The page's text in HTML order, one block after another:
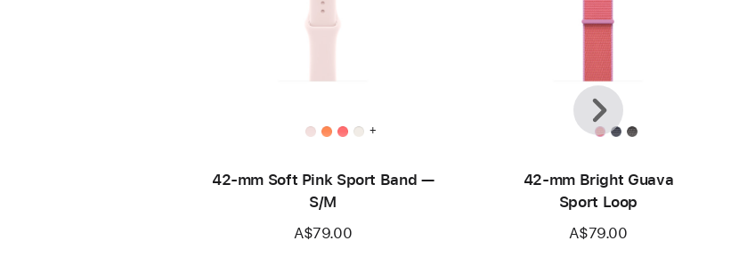
+
42-mm Soft Pink Sport Band —
S/M
A$79.00
42-mm Bright Guava
Sport Loop
A$79.00
Previous
Next